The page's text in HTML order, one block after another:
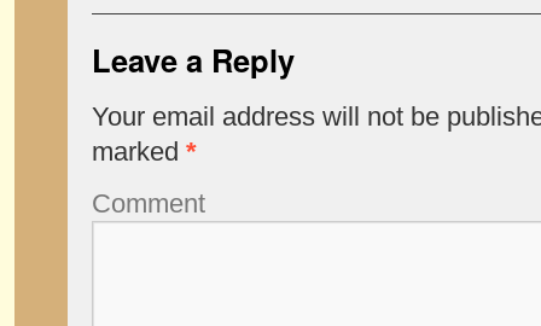
Leave a Reply
Your email address will not be
marked *
Comment